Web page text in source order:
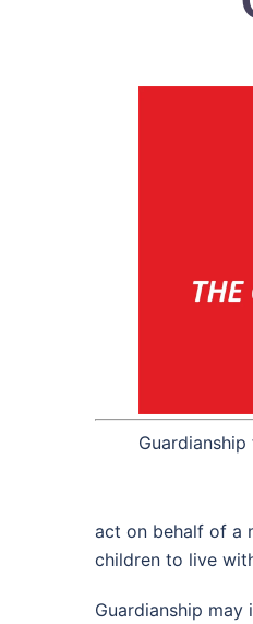
act on behalf of a
children to live
Guardianship